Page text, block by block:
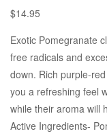
$14.95
Exotic Pomegranate
free radicals and
down. Rich purple-
you a refreshing feel
while their aroma will
Active Ingredients-